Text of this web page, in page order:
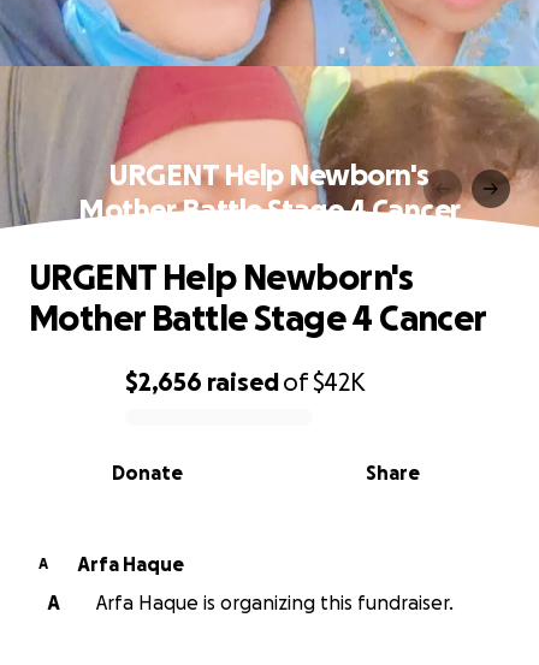
URGENT Help Newborn's
Mother Battle Stage 4 Cancer
0% complete
$2,656 raisedof$42K
Share
Donate
URGENT Help Newborn's
Mother Battle Stage 4 Cancer
A
Arfa Haque
A
Arfa Haque is organizing this fundraiser.